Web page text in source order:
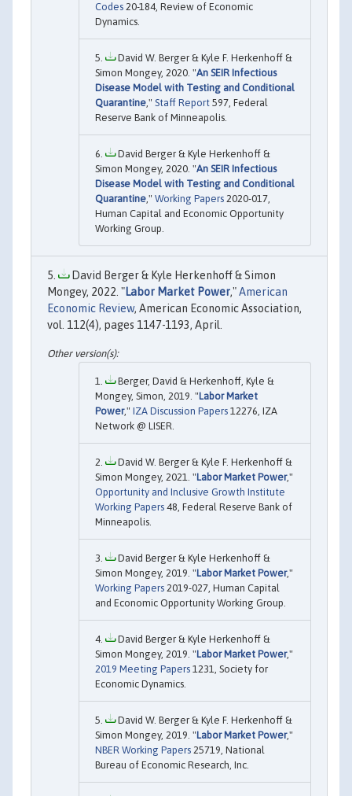
Codes 20-184, Review of Economic
Dynamics.
David W. Berger & Kyle F. Herkenhoff &
Simon Mongey, 2020. "An SEIR Infectious
Disease Model with Testing and Conditional
Quarantine," Staff Report 597, Federal
Reserve Bank of Minneapolis.
David Berger & Kyle Herkenhoff &
Simon Mongey, 2020. "An SEIR Infectious
Disease Model with Testing and Conditional
Quarantine," Working Papers 2020-017,
Human Capital and Economic Opportunity
Working Group.
David Berger & Kyle Herkenhoff & Simon
Mongey, 2022. "Labor Market Power,"American
Economic Review, American Economic Association,
vol. 112(4), pages 1147-1193, April.
Berger, David & Herkenhoff, Kyle &
Mongey, Simon, 2019. "Labor Market
Power," IZA Discussion Papers 12276, IZA
Network @ LISER.
David W. Berger & Kyle F. Herkenhoff &
Simon Mongey, 2021. "Labor Market Power,"
Opportunity and Inclusive Growth Institute
Working Papers 48, Federal Reserve Bank of
Minneapolis.
David Berger & Kyle Herkenhoff &
Simon Mongey, 2019. "Labor Market Power,"
Working Papers 2019-027, Human Capital
and Economic Opportunity Working Group.
David Berger & Kyle Herkenhoff &
Simon Mongey, 2019. "Labor Market Power,"
2019 Meeting Papers 1231, Society for
Economic Dynamics.
David W. Berger & Kyle F. Herkenhoff &
Simon Mongey, 2019. "Labor Market Power,"
NBER Working Papers 25719, National
Bureau of Economic Research, Inc.